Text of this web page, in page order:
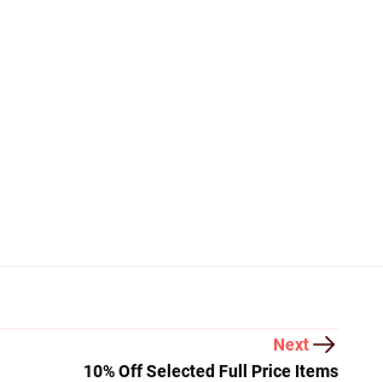
Next
10% Off Selected Full Price Items